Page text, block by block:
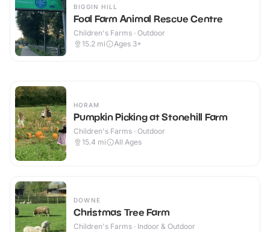
BIGGIN HILL
Foal Farm Animal Rescue Centre
Children's Farms · Outdoor
15.2 mi Ages 3+
HORAM
Pumpkin Picking at Stonehill Farm
Children's Farms · Outdoor
15.4 mi All Ages
DOWNE
Christmas Tree Farm
Children's Farms · Indoor & Outdoor